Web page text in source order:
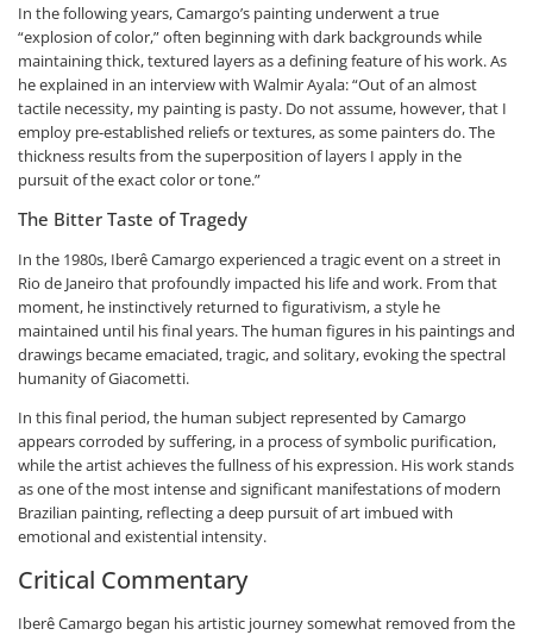
In the following years, Camargo’s painting underwent a true
“explosion of color,” often beginning with dark backgrounds while
maintaining thick, textured layers as a defining feature of his work. As
he explained in an interview with Walmir Ayala: “Out of an almost
tactile necessity, my painting is pasty. Do not assume, however, that I
employ pre-established reliefs or textures, as some painters do. The
thickness results from the superposition of layers I apply in the
pursuit of the exact color or tone.”
The Bitter Taste of Tragedy
In the 1980s, Iberê Camargo experienced a tragic event on a street in
Rio de Janeiro that profoundly impacted his life and work. From that
moment, he instinctively returned to figurativism, a style he
maintained until his final years. The human figures in his paintings and
drawings became emaciated, tragic, and solitary, evoking the spectral
humanity of Giacometti.
In this final period, the human subject represented by Camargo
appears corroded by suffering, in a process of symbolic purification,
while the artist achieves the fullness of his expression. His work stands
as one of the most intense and significant manifestations of modern
Brazilian painting, reflecting a deep pursuit of art imbued with
emotional and existential intensity.
Critical Commentary
Iberê Camargo began his artistic journey somewhat removed from the